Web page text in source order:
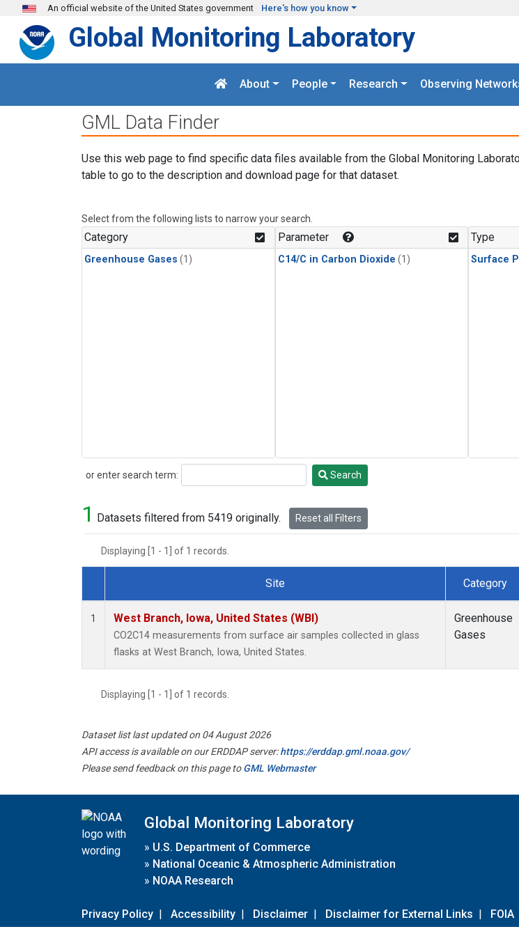
Skip to main content
An official website of the United States government Here's how you know
Global Monitoring Laboratory
About People Research Observing
GML Data Finder
Use this web page to find specific data files available from the Global Monitoring
table to go to the description and download page for that dataset.
Select from the following lists to narrow your search.
Category
Greenhouse Gases (1)
Parameter
C14/C in Carbon Dioxide (1)
Type
Surface
or enter search term:
Search Search
1 Datasets filtered from 5419 originally. Reset all Filters
Displaying [1 - 1] of 1 records.
Dataset Number
Site Category
1 West Branch, Iowa, United States (WBI)
CO2C14 measurements from surface air samples collected in glass
flasks at West Branch, Iowa, United States.
Greenhouse
Gases
Displaying [1 - 1] of 1 records.
Dataset list last updated on 04 August 2026
API access is available on our ERDDAP server:https://erddap.gml.noaa.gov/
Please send feedback on this page toGML Webmaster
Global Monitoring Laboratory
» U.S. Department of Commerce
» National Oceanic & Atmospheric Administration
» NOAA Research
Privacy Policy | Accessibility | Disclaimer | Disclaimer for External Links | FOIA